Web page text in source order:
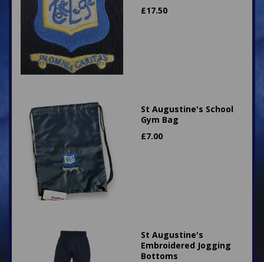
£17.50
St Augustine's School
Gym Bag
£7.00
St Augustine's
Embroidered Jogging
Bottoms